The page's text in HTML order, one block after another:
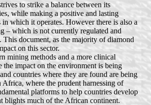
to strike a balance between its
while making a positive and lasting
which it operates. However there is also a
– which is not currently regulated and
document, as the majority of diamond
on this sector.
mining methods and a more clinical
impact on the environment is being
countries where they are found are being
where the prudent harnessing of
platforms to help countries develop
blights much of the African continent.